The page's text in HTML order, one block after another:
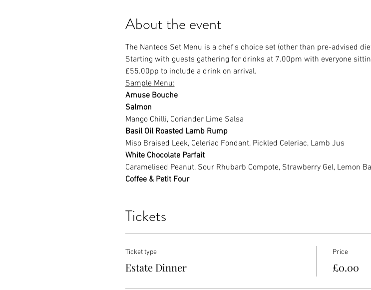
About the event
The Nanteos Set Menu is a chef's choice set (other than pre-advised
Starting with guests gathering for drinks at 7.00pm with everyone
£55.00pp to include a drink on arrival.
Sample Menu:
Amuse Bouche
Salmon
Mango Chilli, Coriander Lime Salsa
Basil Oil Roasted Lamb Rump
Miso Braised Leek, Celeriac Fondant, Pickled Celeriac, Lamb Jus
White Chocolate Parfait
Caramelised Peanut, Sour Rhubarb Compote, Strawberry Gel, Lemon
Coffee & Petit Four
Tickets
Ticket type
Estate Dinner
Price
£0.00